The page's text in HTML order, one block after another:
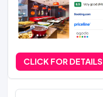
CLICK FOR DETAILS